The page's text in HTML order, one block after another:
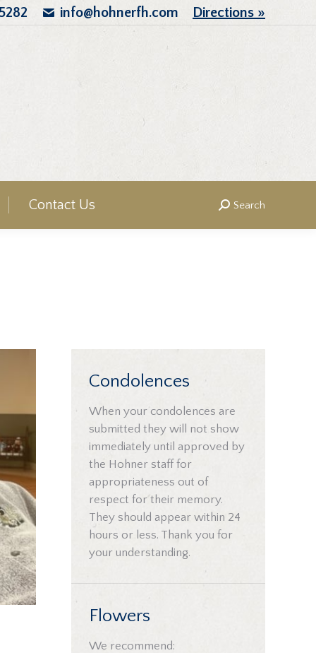
info@hohnerfh.com Directions »
Contact Us Search:
Search
Condolences
When your condolences are
submitted they will not show
immediately until approved by
the Hohner staff for
appropriateness out of
respect for their memory.
They should appear within 24
hours or less. Thank you for
your understanding.
Flowers
We recommend: